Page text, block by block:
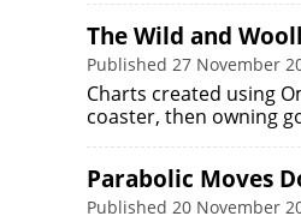
The Wild and
Published 27 November
Charts created using
coaster, then owning
Parabolic Moves
Published 20 November